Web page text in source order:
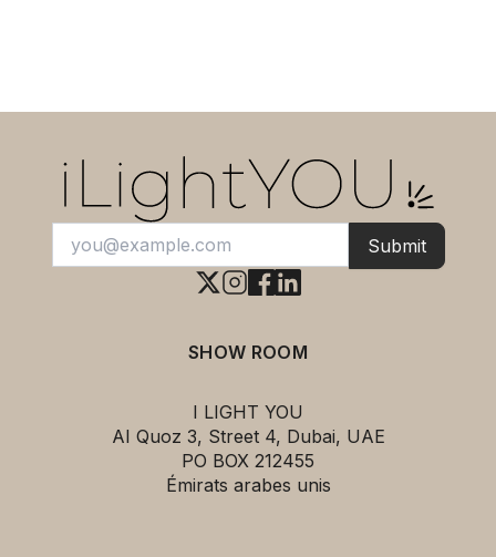
SHOW ROOM
I LIGHT YOU
AI Quoz 3, Street 4, Dubai, UAE
PO BOX 212455
Émirats arabes unis
Submit